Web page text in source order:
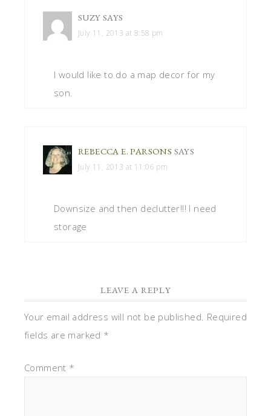
SUZY SAYS
July 11, 2013 at 8:58 pm
I would like to do a map decor for my
son.
REBECCA E. PARSONS SAYS
July 11, 2013 at 11:06 pm
Downsize and then declutter!!! I need
storage
LEAVE A REPLY
Your email address will not be published. Required
fields are marked *
Comment *